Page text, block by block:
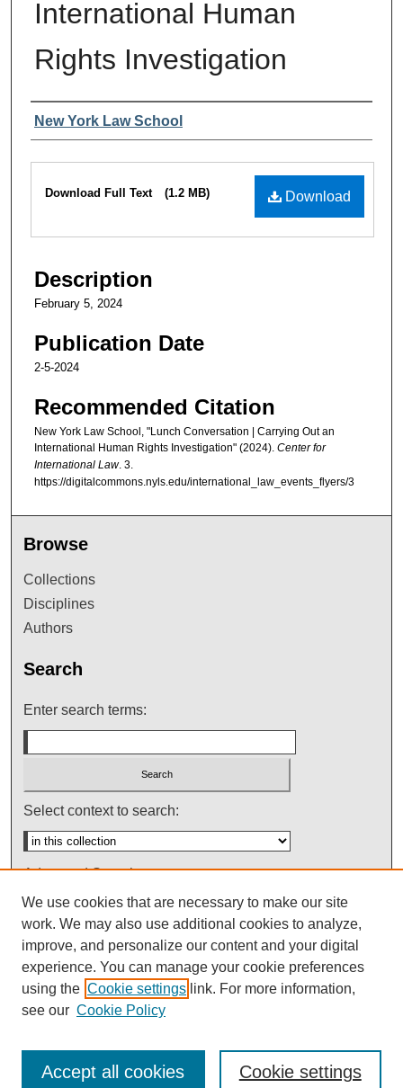
International Human
Rights Investigation
Authors
New York Law School
Files
Download
Download Full Text (1.2 MB)
Description
February 5, 2024
Publication Date
2-5-2024
Recommended Citation
New York Law School, "Lunch Conversation | Carrying Out an
International Human Rights Investigation" (2024). Center for
International Law. 3.
https://digitalcommons.nyls.edu/international_law_events_flyers/3
Browse
Collections
Disciplines
Authors
Search
Enter search terms:
Select context to search:
Advanced Search
Notify me via email orRSS
We use cookies that are necessary to make our site
work. We may also use additional cookies to analyze,
improve, and personalize our content and your digital
experience. You can manage your cookie preferences
using the Cookie settings link. For more information,
see our Cookie Policy
Cookie settings
Accept all cookies